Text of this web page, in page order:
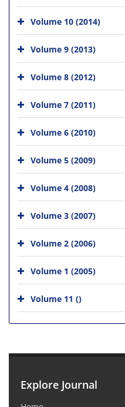
Volume 10 (2014)
Volume 9 (2013)
Volume 8 (2012)
Volume 7 (2011)
Volume 6 (2010)
Volume 5 (2009)
Volume 4 (2008)
Volume 3 (2007)
Volume 2 (2006)
Volume 1 (2005)
Volume 11 ()
Explore Journal